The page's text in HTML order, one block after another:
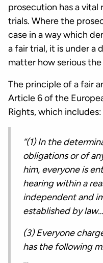
prosecution has a
trials. Where the
case in a way which
a fair trial, it is under a
matter how serious
The principle of a fair
Article 6 of the
Rights, which includes:
“(1) In the
obligations or of
him, everyone is
hearing within a
independent and
established by
(3) Everyone
has the following
…